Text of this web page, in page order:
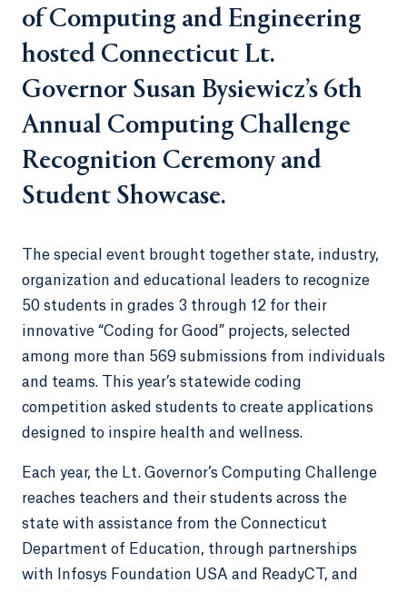
of Computing and Engineering
hosted Connecticut Lt.
Governor Susan Bysiewicz’s 6th
Annual Computing Challenge
Recognition Ceremony and
Student Showcase.
The special event brought together state, industry,
organization and educational leaders to recognize
50 students in grades 3 through 12 for their
innovative “Coding for Good” projects, selected
among more than 569 submissions from individuals
and teams. This year’s statewide coding
competition asked students to create applications
designed to inspire health and wellness.
Each year, the Lt. Governor’s Computing Challenge
reaches teachers and their students across the
state with assistance from the Connecticut
Department of Education, through partnerships
with Infosys Foundation USA and ReadyCT, and